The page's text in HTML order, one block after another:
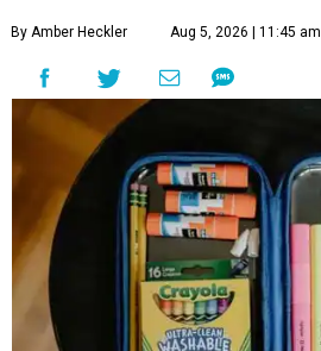
By Amber Heckler Aug 5, 2026 | 11:45 am